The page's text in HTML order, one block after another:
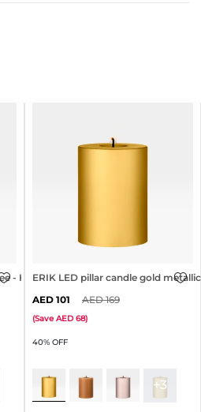
- H10cmERIK LED pillar candle gold
40% OFF
101 169
(Save 68)
+3